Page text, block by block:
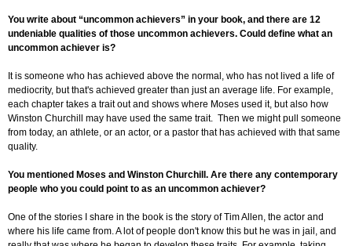
You write about “uncommon achievers” in your book, and there are 12
undeniable qualities of those uncommon achievers. Could define what an
uncommon achiever is?
It is someone who has achieved above the normal, who has not lived a life of
mediocrity, but that's achieved greater than just an average life. For example,
each chapter takes a trait out and shows where Moses used it, but also how
Winston Churchill may have used the same trait. Then we might pull someone
from today, an athlete, or an actor, or a pastor that has achieved with that same
quality.
You mentioned Moses and Winston Churchill. Are there any contemporary
people who you could point to as an uncommon achiever?
One of the stories I share in the book is the story of Tim Allen, the actor and
where his life came from. A lot of people don't know this but he was in jail, and